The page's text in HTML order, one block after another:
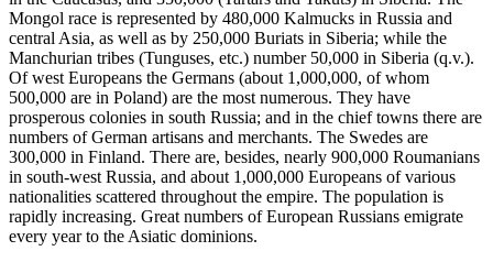
Mongol race is represented by 480,000 Kalmucks in Russia and
central Asia, as well as by 250,000 Buriats in Siberia; while the
Manchurian tribes (Tunguses, etc.) number 50,000 in Siberia (q.v.).
Of west Europeans the Germans (about 1,000,000, of whom
500,000 are in Poland) are the most numerous. They have
prosperous colonies in south Russia; and in the chief towns there are
numbers of German artisans and merchants. The Swedes are
300,000 in Finland. There are, besides, nearly 900,000 Roumanians
in south-west Russia, and about 1,000,000 Europeans of various
nationalities scattered throughout the empire. The population is
rapidly increasing. Great numbers of European Russians emigrate
every year to the Asiatic dominions.